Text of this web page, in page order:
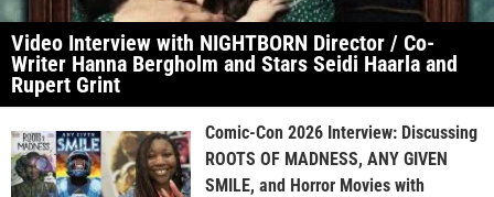
Video Interview with NIGHTBORN Director / Co-
Writer Hanna Bergholm and Stars Seidi Haarla and
Rupert Grint
Comic-Con 2026 Interview: Discussing
ROOTS OF MADNESS, ANY GIVEN
SMILE, and Horror Movies with